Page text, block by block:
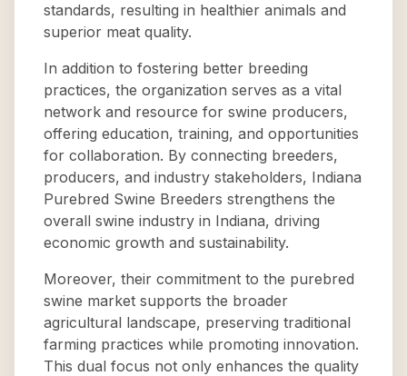
standards, resulting in healthier animals and
superior meat quality.
In addition to fostering better breeding
practices, the organization serves as a vital
network and resource for swine producers,
offering education, training, and opportunities
for collaboration. By connecting breeders,
producers, and industry stakeholders, Indiana
Purebred Swine Breeders strengthens the
overall swine industry in Indiana, driving
economic growth and sustainability.
Moreover, their commitment to the purebred
swine market supports the broader
agricultural landscape, preserving traditional
farming practices while promoting innovation.
This dual focus not only enhances the quality